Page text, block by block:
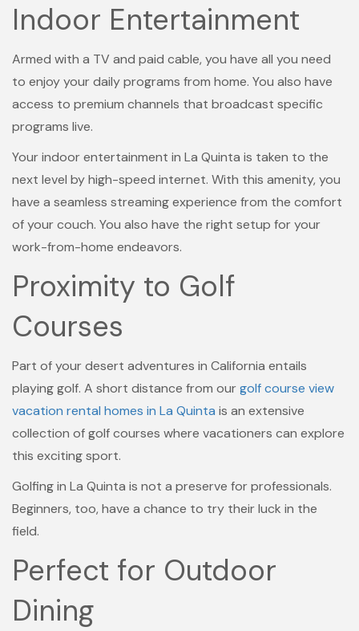
Indoor Entertainment
Armed with a TV and paid cable, you have all you need
to enjoy your daily programs from home. You also have
access to premium channels that broadcast specific
programs live.
Your indoor entertainment in La Quinta is taken to the
next level by high-speed internet. With this amenity, you
have a seamless streaming experience from the comfort
of your couch. You also have the right setup for your
work-from-home endeavors.
Proximity to Golf
Courses
Part of your desert adventures in California entails
playing golf. A short distance from ourgolf course view
vacation rental homes in La Quinta is an extensive
collection of golf courses where vacationers can explore
this exciting sport.
Golfing in La Quinta is not a preserve for professionals.
Beginners, too, have a chance to try their luck in the
field.
Perfect for Outdoor
Dining